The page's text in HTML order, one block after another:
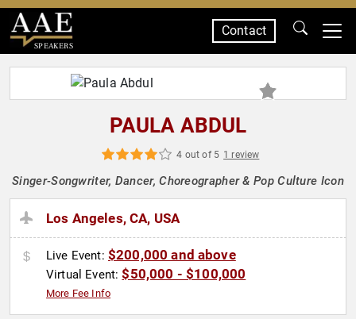
SPEAKERS
Contact
PAULA ABDUL
4 out of 5 1 review
Singer-Songwriter, Dancer, Choreographer & Pop Culture Icon
Los Angeles, CA, USA
Live Event: $200,000 and above
Virtual Event:$50,000 - $100,000
More Fee Info